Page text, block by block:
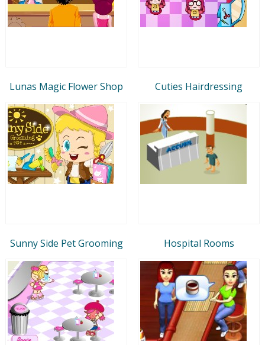
Lunas Magic Flower Shop Cuties Hairdressing
Sunny Side Pet Grooming Hospital Rooms